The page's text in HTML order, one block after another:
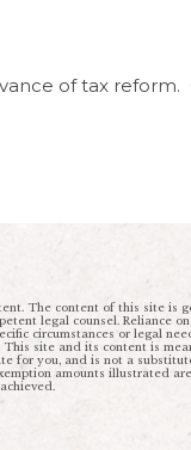
of tax reform.
The content of this site is
legal counsel. Reliance
circumstances or legal
site and its content is
for you, and is not a
amounts illustrated